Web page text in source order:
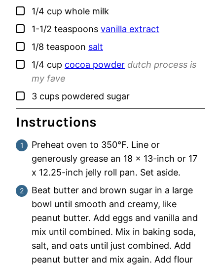
▢
1/4 cup whole milk
▢
1-1/2 teaspoons vanilla extract
▢
1/8 teaspoon salt
▢
1/4 cup cocoa powder dutch process is
my fave
▢
3 cups powdered sugar
Instructions
Preheat oven to 350°F. Line or
generously grease an 18 x 13-inch or 17
x 12.25-inch jelly roll pan. Set aside.
Beat butter and brown sugar in a large
bowl until smooth and creamy, like
peanut butter. Add eggs and vanilla and
mix until combined. Mix in baking soda,
salt, and oats until just combined. Add
peanut butter and mix again. Add flour